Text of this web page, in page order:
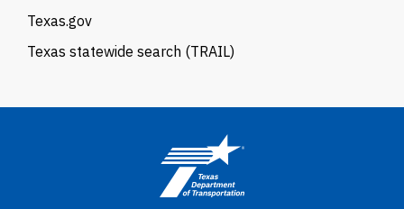
Texas.gov
Texas statewide search (TRAIL)